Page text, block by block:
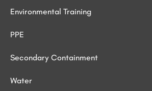
Environmental Training
PPE
Secondary Containment
Water